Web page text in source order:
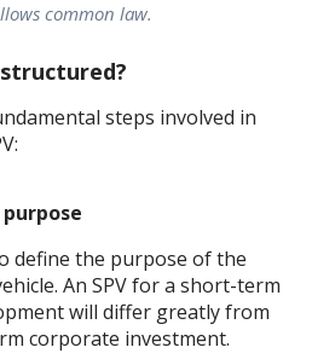
common law.
steps involved in
purpose
define the purpose of the
An SPV for a short-term
will differ greatly from
corporate investment.